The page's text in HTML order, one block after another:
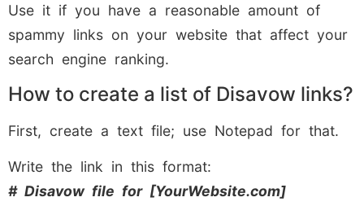
Use it if you have a reasonable amount of
spammy links on your website that affect your
search engine ranking.
How to create a list of Disavow links?
First, create a text file; use Notepad for that.
Write the link in this format:
# Disavow file for [YourWebsite.com]